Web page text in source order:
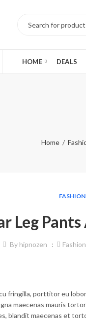
HOME DEALS
Home
Leg
By hipnozen
fringilla, porttitor eu
maecenas mauris
blandit maecenas et